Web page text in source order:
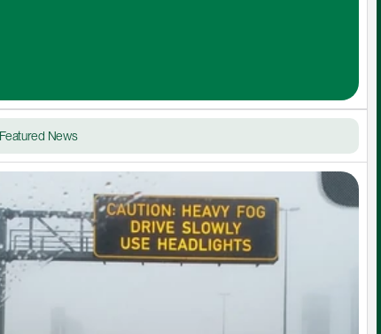
Featured News